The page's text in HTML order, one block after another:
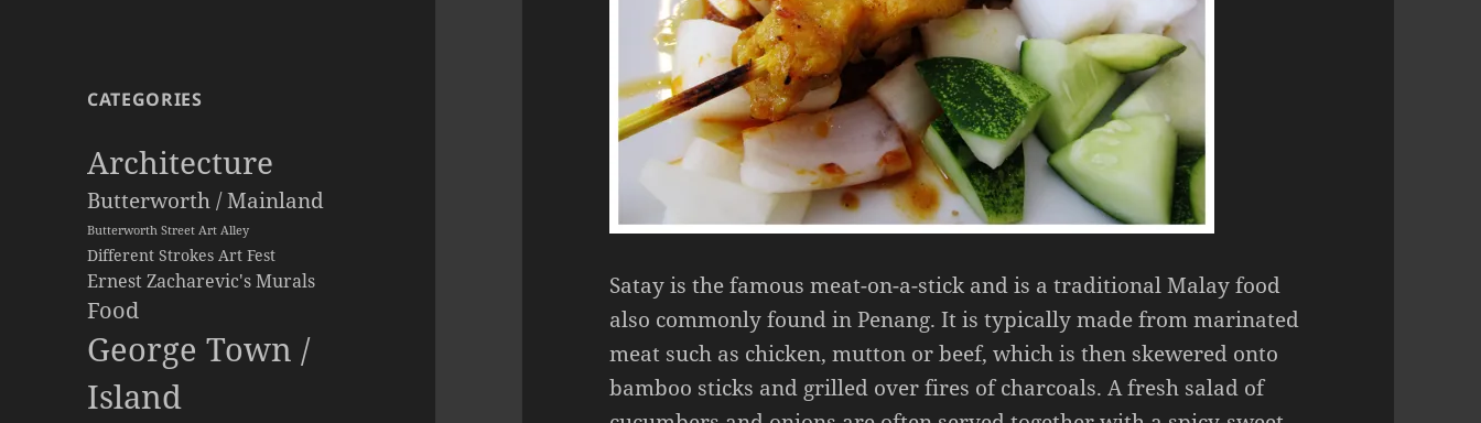
CATEGORIES
Architecture
Butterworth / Mainland
Butterworth Street Art Alley
Different Strokes Art Fest
Ernest Zacharevic's Murals
Food
George Town /
Island
Satay is the famous meat-on-a-stick and is a traditional Malay food
also commonly found in Penang. It is typically made from marinated
meat such as chicken, mutton or beef, which is then skewered onto
bamboo sticks and grilled over fires of charcoals. A fresh salad of